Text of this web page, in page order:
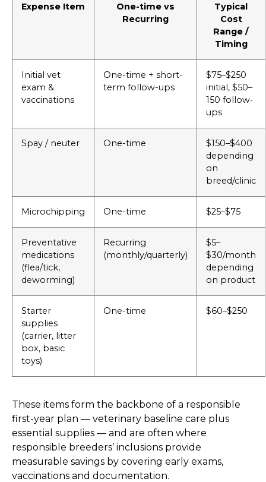
Expense Item
One-time vs
Recurring
Typical
Cost
Range /
Timing
Initial vet
exam &
vaccinations
One-time + short-
term follow-ups
$75–$250
initial, $50–
150 follow-
ups
Spay / neuter One-time
$150–$400
depending
on
breed/clinic
Microchipping One-time $25–$75
Preventative
medications
(flea/tick,
deworming)
Recurring
(monthly/quarterly)
$5–
$30/month
depending
on product
Starter
supplies
(carrier, litter
box, basic
toys)
One-time $60–$250
These items form the backbone of a responsible
first-year plan — veterinary baseline care plus
essential supplies — and are often where
responsible breeders’ inclusions provide
measurable savings by covering early exams,
vaccinations and documentation.